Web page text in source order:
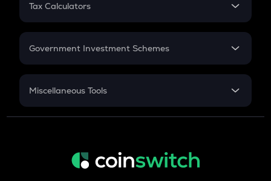
Gratuity
Retirement
Tax Calculators
GST
Government Investment Schemes
Sukanya Samriddhu Yojana
Miscellaneous Tools
Inflation